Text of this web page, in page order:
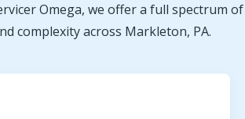
Omega, we offer a full spectrum
complexity across Markleton, PA.